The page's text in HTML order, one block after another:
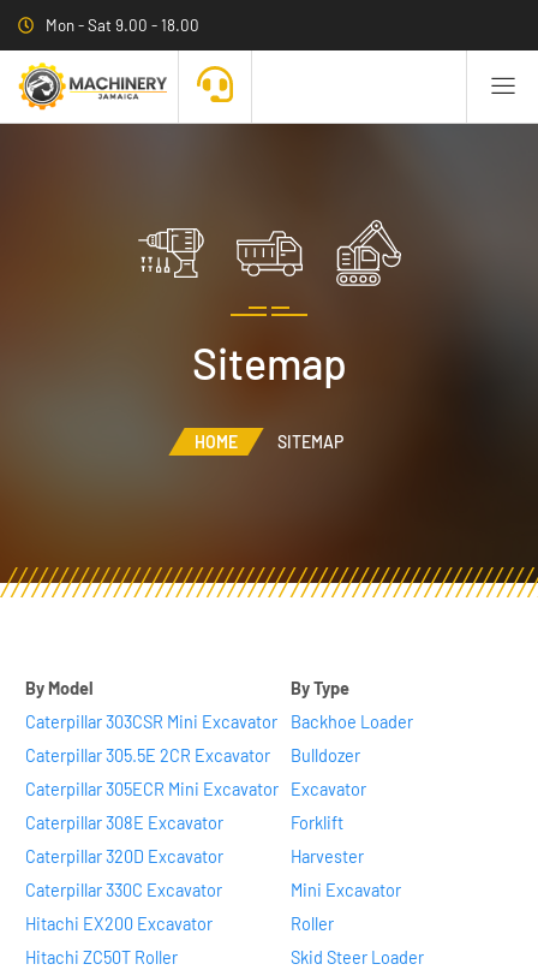
Mon - Sat 9.00 - 18.00
Sitemap
HOME SITEMAP
By Model
Caterpillar 303CSR Mini Excavator
Caterpillar 305.5E 2CR Excavator
Caterpillar 305ECR Mini Excavator
Caterpillar 308E Excavator
Caterpillar 320D Excavator
Caterpillar 330C Excavator
Hitachi EX200 Excavator
Hitachi ZC50T Roller
By Type
Backhoe Loader
Bulldozer
Excavator
Forklift
Harvester
Mini Excavator
Roller
Skid Steer Loader